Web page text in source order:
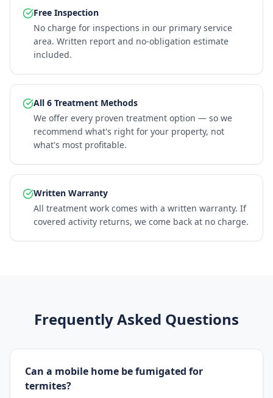
Free Inspection
No charge for inspections in our primary service
area. Written report and no-obligation estimate
included.
All 6 Treatment Methods
We offer every proven treatment option — so we
recommend what's right for your property, not
what's most profitable.
Written Warranty
All treatment work comes with a written warranty. If
covered activity returns, we come back at no charge.
Frequently Asked Questions
Can a mobile home be fumigated for
termites?